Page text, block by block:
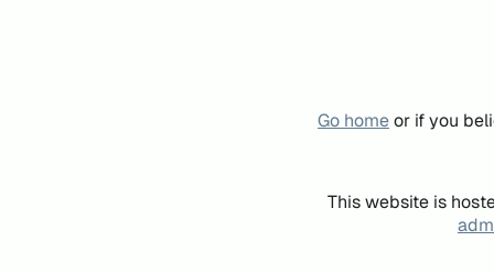
Go homeor if you
This website is